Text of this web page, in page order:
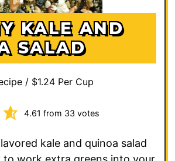
KALE AND
SALAD
/ $1.24 Per Cup
4.61 from 33 votes
kale and quinoa salad